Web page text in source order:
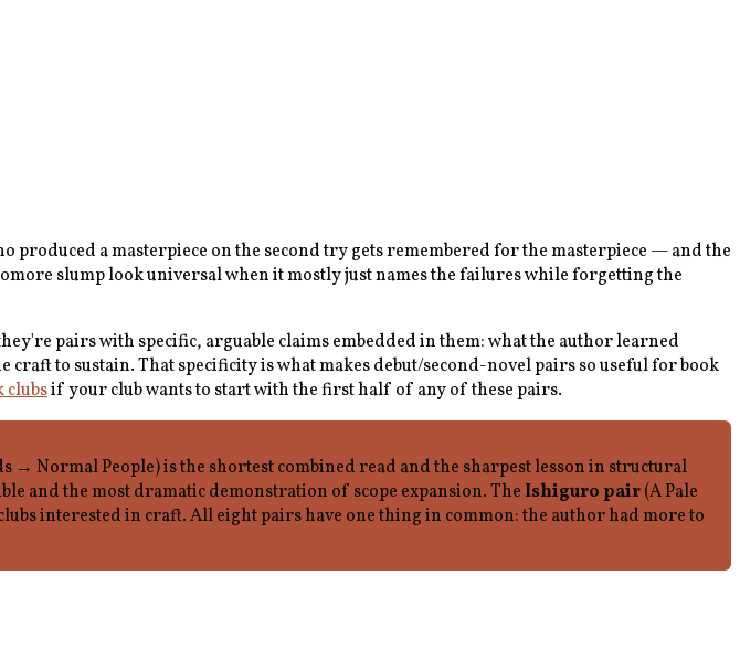
a masterpiece on the second try gets remembered for the masterpiece — and the
slump look universal when it mostly just names the failures while forgetting the
pairs with specific, arguable claims embedded in them: what the author learned
to sustain. That specificity is what makes debut/second-novel pairs so useful for book
clubsif your club wants to start with the first half of any of these pairs.
→ Normal People) is the shortest combined read and the sharpest lesson in structural
and the most dramatic demonstration of scope expansion. TheIshiguro pair(A Pale
interested in craft. All eight pairs have one thing in common: the author had more to